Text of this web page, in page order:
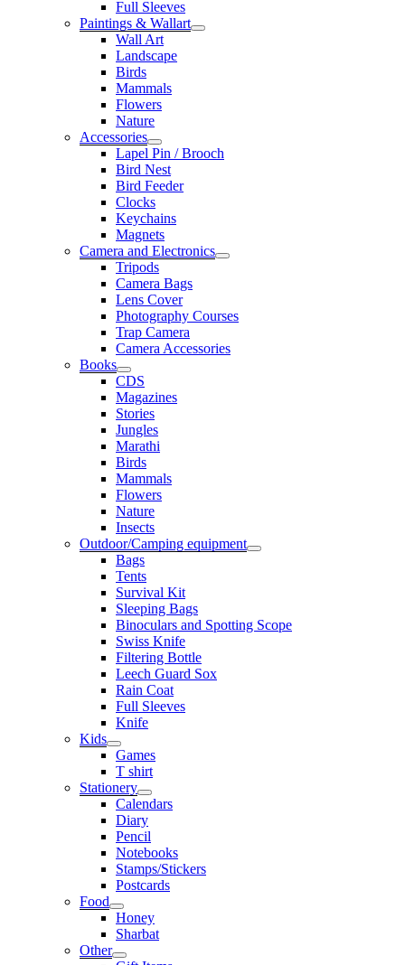
Full Sleeves
Paintings & Wallart
Wall Art
Landscape
Birds
Mammals
Flowers
Nature
Accessories
Lapel Pin / Brooch
Bird Nest
Bird Feeder
Clocks
Keychains
Magnets
Camera and Electronics
Tripods
Camera Bags
Lens Cover
Photography Courses
Trap Camera
Camera Accessories
Books
CDS
Magazines
Stories
Jungles
Marathi
Birds
Mammals
Flowers
Nature
Insects
Outdoor/Camping equipment
Bags
Tents
Survival Kit
Sleeping Bags
Binoculars and Spotting Scope
Swiss Knife
Filtering Bottle
Leech Guard Sox
Rain Coat
Full Sleeves
Knife
Kids
Games
T shirt
Stationery
Calendars
Diary
Pencil
Notebooks
Stamps/Stickers
Postcards
Food
Honey
Sharbat
Other